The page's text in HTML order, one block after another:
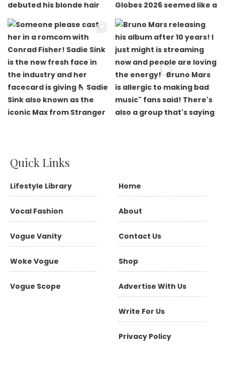
Quick Links
Lifestyle Library
Vocal Fashion
Vogue Vanity
Woke Vogue
Vogue Scope
Home
About
Contact Us
Shop
Advertise With Us
Write For Us
Privacy Policy